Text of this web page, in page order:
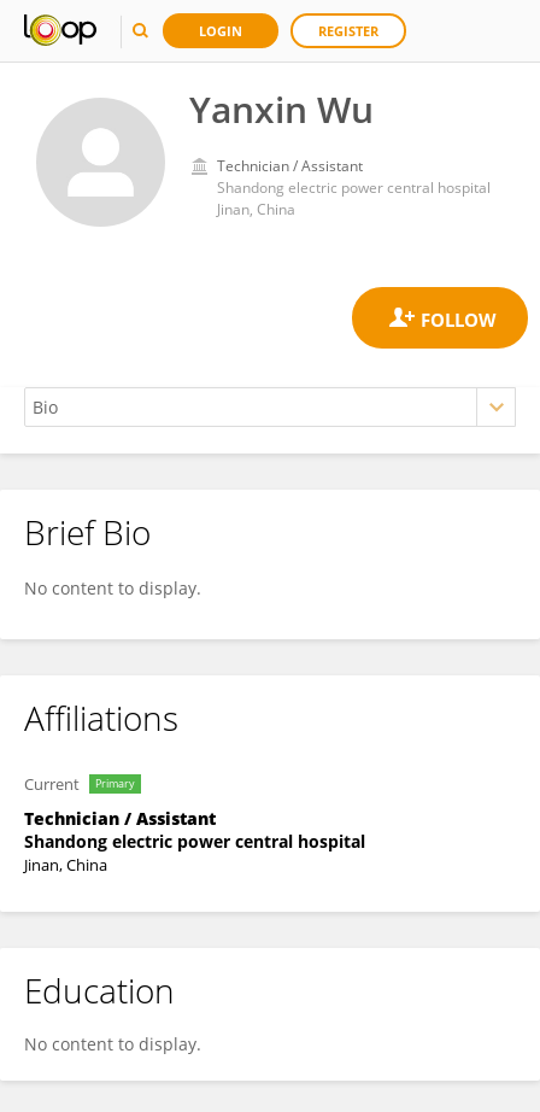
LOGIN REGISTER
Yanxin Wu
Technician / Assistant
Shandong electric power central hospital
Jinan, China
Yanxin Wu
Brief Bio
No content to display.
Affiliations
Current Primary
Technician / Assistant
Shandong electric power central hospital
Jinan, China
Education
No content to display.